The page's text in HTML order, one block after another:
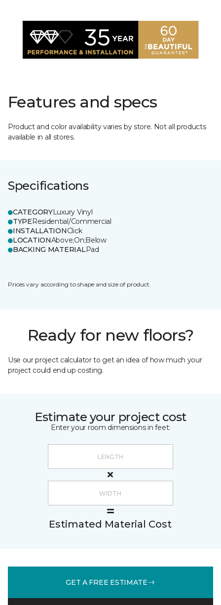
Features and specs
Product and color availability varies by store. Not all products
available in all stores.
Specifications
CATEGORYLuxury Vinyl
TYPEResidential/Commercial
INSTALLATIONClick
LOCATIONAbove;On;Below
BACKING MATERIALPad
Prices vary according to shape and size of product.
Ready for new floors?
Use our project calculator to get an idea of how much your
project could end up costing.
Estimate your project cost
Enter your room dimensions in feet:
Estimated Material Cost
GET A FREE ESTIMATE